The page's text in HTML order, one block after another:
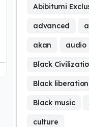
Abibitumi
advanced
akan audio
Black
Black liberation
Black music
culture